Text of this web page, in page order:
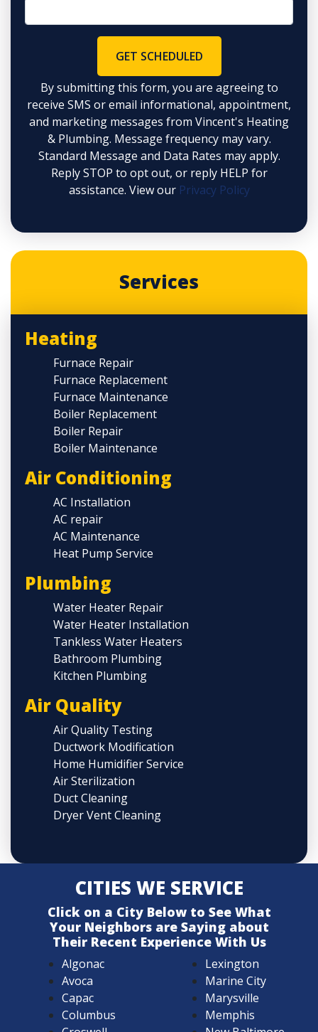
GET SCHEDULED
By submitting this form, you are agreeing to
receive SMS or email informational, appointment,
and marketing messages from Vincent's Heating
& Plumbing. Message frequency may vary.
Standard Message and Data Rates may apply.
Reply STOP to opt out, or reply HELP for
assistance. View our Privacy Policy
Services
Heating
Furnace Repair
Furnace Replacement
Furnace Maintenance
Boiler Replacement
Boiler Repair
Boiler Maintenance
Air Conditioning
AC Installation
AC repair
AC Maintenance
Heat Pump Service
Plumbing
Water Heater Repair
Water Heater Installation
Tankless Water Heaters
Bathroom Plumbing
Kitchen Plumbing
Air Quality
Air Quality Testing
Ductwork Modification
Home Humidifier Service
Air Sterilization
Duct Cleaning
Dryer Vent Cleaning
CITIES WE SERVICE
Click on a City Below to See What
Your Neighbors are Saying about
Their Recent Experience With Us
Algonac
Avoca
Capac
Columbus
Lexington
Marine City
Marysville
Memphis